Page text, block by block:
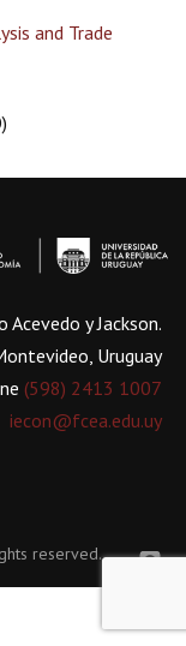
and Trade
y Jackson.
Uruguay
(598) 2413 1007
iecon@fcea.edu.uy
reserved.